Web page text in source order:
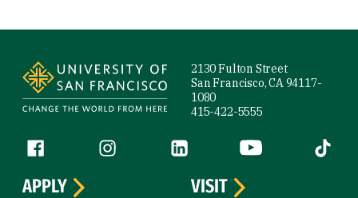
2130 Fulton Street
San Francisco, CA 94117-
1080
415-422-5555
Follow us
Facebook (link is external)
Instagram (link is external)
LinkedIn (link is external)
YouTube (link is
Tiktok
APPLY
VISIT